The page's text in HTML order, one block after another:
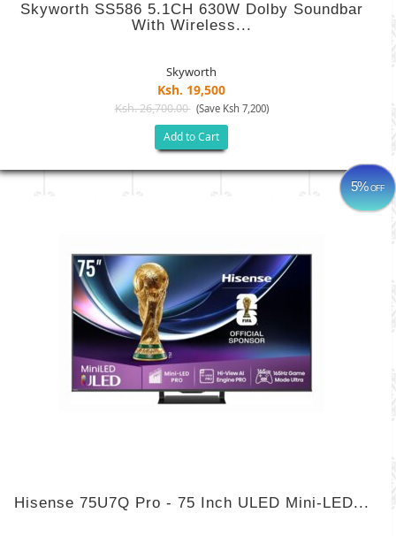
Skyworth SS586 5.1CH 630W Dolby Soundbar
With Wireless...
Skyworth
Ksh. 19,500
Ksh. 26,700.00 (Save Ksh 7,200)
Add to Cart
5%OFF
Hisense 75U7Q Pro - 75 Inch ULED Mini-LED...